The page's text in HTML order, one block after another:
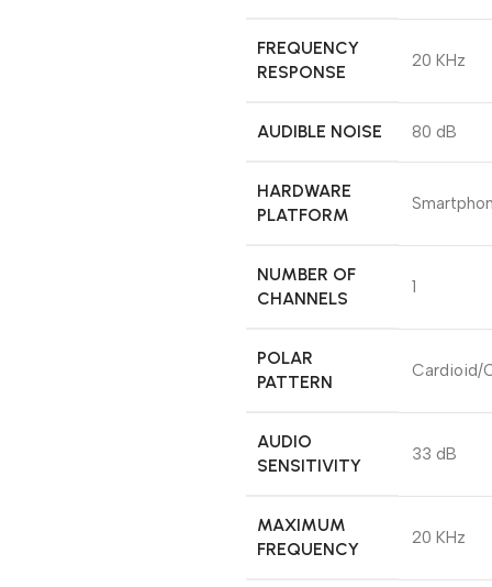
FREQUENCY
RESPONSE
20 KHz
AUDIBLE NOISE 80 dB
HARDWARE
PLATFORM
NUMBER OF
CHANNELS
1
POLAR
PATTERN
Cardioid/
AUDIO
SENSITIVITY
33 dB
MAXIMUM
FREQUENCY
20 KHz